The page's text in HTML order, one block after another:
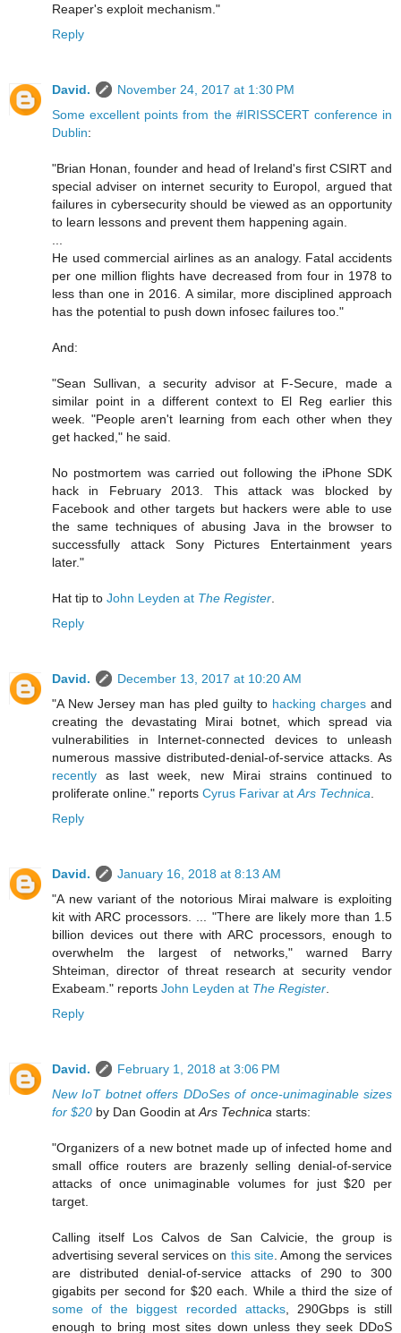
Reaper's exploit mechanism."
Reply
David.
November 24, 2017 at 1:30 PM
Some excellent points from the #IRISSCERT conference in
Dublin:
"Brian Honan, founder and head of Ireland's first CSIRT and
special adviser on internet security to Europol, argued that
failures in cybersecurity should be viewed as an opportunity
to learn lessons and prevent them happening again.
He used commercial airlines as an analogy. Fatal accidents
per one million flights have decreased from four in 1978 to
less than one in 2016. A similar, more disciplined approach
has the potential to push down infosec failures too."
And:
"Sean Sullivan, a security advisor at F-Secure, made a
similar point in a different context to El Reg earlier this
week. "People aren't learning from each other when they
get hacked," he said.
No postmortem was carried out following the iPhone SDK
hack in February 2013. This attack was blocked by
Facebook and other targets but hackers were able to use
the same techniques of abusing Java in the browser to
successfully attack Sony Pictures Entertainment years
later."
Hat tip to John Leyden at The Register
Reply
David.
December 13, 2017 at 10:20 AM
"A New Jersey man has pled guilty to hacking charges and
creating the devastating Mirai botnet, which spread via
vulnerabilities in Internet-connected devices to unleash
numerous massive distributed-denial-of-service attacks. As
recently as last week, new Mirai strains continued to
proliferate online." reports Cyrus Farivar at Ars Technica
Reply
David.
January 16, 2018 at 8:13 AM
"A new variant of the notorious Mirai malware is exploiting
kit with ARC processors. ... "There are likely more than 1.5
billion devices out there with ARC processors, enough to
overwhelm the largest of networks," warned Barry
Shteiman, director of threat research at security vendor
Exabeam." reports John Leyden at The Register
Reply
David.
February 1, 2018 at 3:06 PM
New IoT botnet offers DDoSes of once-unimaginable sizes
for $20 by Dan Goodin at Ars Technica starts:
"Organizers of a new botnet made up of infected home and
small office routers are brazenly selling denial-of-service
attacks of once unimaginable volumes for just $20 per
target.
Calling itself Los Calvos de San Calvicie, the group is
advertising several services on this site. Among the services
are distributed denial-of-service attacks of 290 to 300
gigabits per second for $20 each. While a third the size of
some of the biggest recorded attacks, 290Gbps is still
enough to bring most sites down unless they seek DDoS